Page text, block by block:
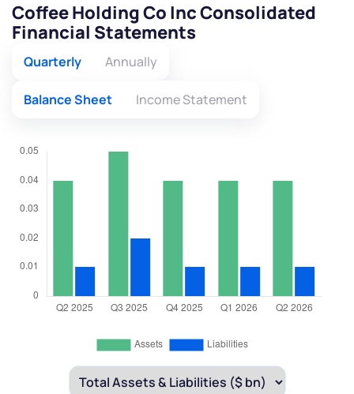
Coffee Holding Co Inc Consolidated
Financial Statements
Quarterly Annually
Balance Sheet Income Statement